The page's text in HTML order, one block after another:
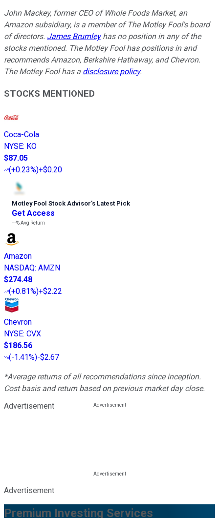
John Mackey, former CEO of Whole Foods Market, an
Amazon subsidiary, is a member of The Motley Fool's board
of directors. James Brumleyhas no position in any of the
stocks mentioned. The Motley Fool has positions in and
recommends Amazon, Berkshire Hathaway, and Chevron.
The Motley Fool has a disclosure policy.
STOCKS MENTIONED
Coca-Cola
NYSE: KO
$87.05
(+0.23%)+$0.20
Motley Fool Stock Advisor’s Latest Pick
Get Access
---%Avg Return
Amazon
NASDAQ: AMZN
$274.48
(+0.81%)+$2.22
Chevron
NYSE: CVX
$186.56
(-1.41%)-$2.67
*Average returns of all recommendations since inception.
Cost basis and return based on previous market day close.
Advertisement
Advertisement
Premium Investing Services